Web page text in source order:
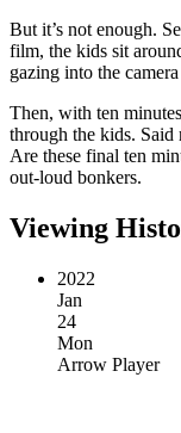
But it’s not enough.
film, the kids sit
gazing into the
Then, with ten
through the kids. Said
Are these final ten
out-loud bonkers.
Viewing
2022
Jan
24
Mon
Arrow Player